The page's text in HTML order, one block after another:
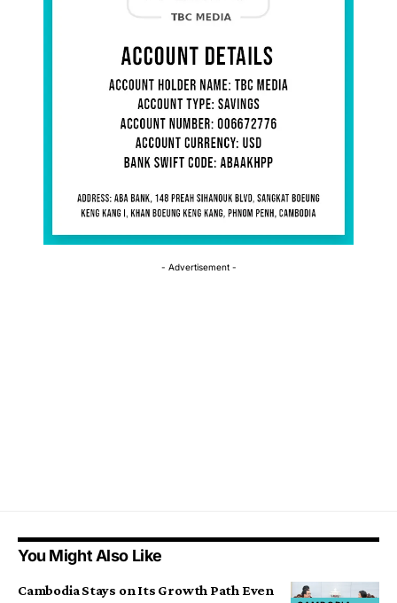
- Advertisement -
You Might Also Like
Cambodia Stays on Its Growth Path Even